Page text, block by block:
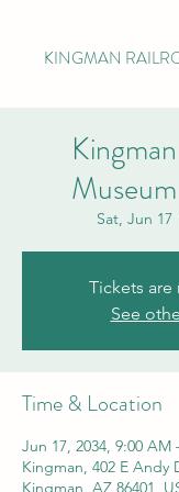
KINGMAN
Sat, Jun 17
Tickets are
See
Time & Location
Jun 17, 2034, 9:00 AM
Kingman, 402 E Andy
Kingman, AZ 86401,